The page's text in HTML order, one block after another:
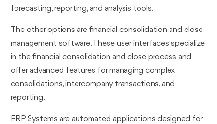
forecasting, reporting, and analysis tools.
The other options are financial consolidation and close
management software. These user interfaces specialize
in the financial consolidation and close process and
offer advanced features for managing complex
consolidations, intercompany transactions, and
reporting.
ERP Systems are automated applications designed for